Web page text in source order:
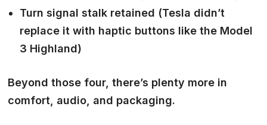
Turn signal stalk retained (Tesla didn’t
replace it with haptic buttons like the Model
3 Highland)
Beyond those four, there’s plenty more in
comfort, audio, and packaging.